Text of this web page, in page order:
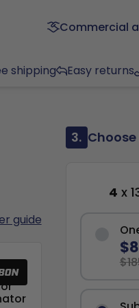
Commercial
shipping Easy returns
guide
3.
4 x